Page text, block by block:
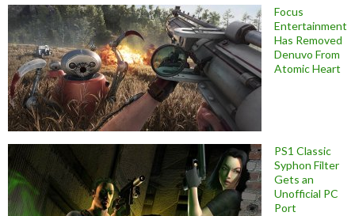
Focus
Entertainment
Has Removed
Denuvo From
Atomic Heart
PS1 Classic
Syphon Filter
Gets an
Unofficial PC
Port